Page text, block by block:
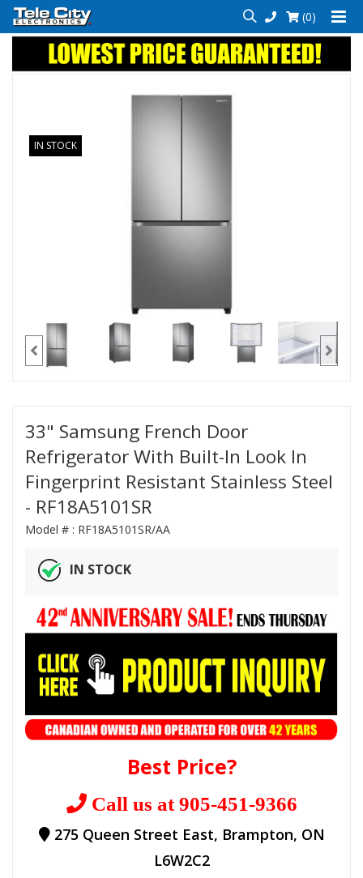
(0)
IN STOCK
33" Samsung French Door
Refrigerator With Built-In Look In
Fingerprint Resistant Stainless Steel
- RF18A5101SR
Model # : RF18A5101SR/AA
IN STOCK
Best Price?
Call us at 905-451-9366
275 Queen Street East, Brampton, ON
L6W2C2